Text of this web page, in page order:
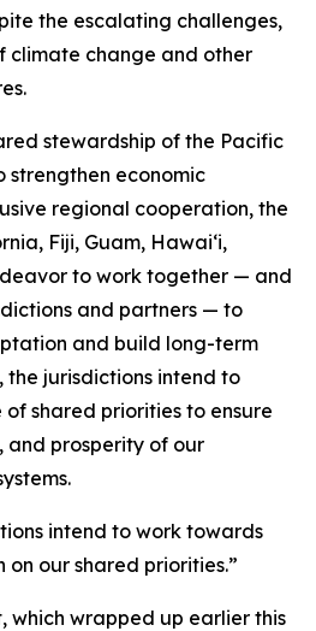
the escalating challenges,
climate change and other
stewardship of the Pacific
strengthen economic
regional cooperation, the
Fiji, Guam, Hawaiʻi,
to work together — and
and partners — to
and build long-term
the jurisdictions intend to
shared priorities to ensure
and prosperity of our
intend to work towards
our shared priorities.”
which wrapped up earlier this